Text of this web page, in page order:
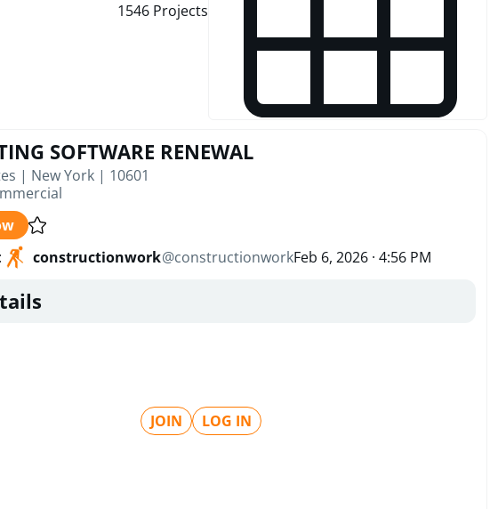
1546 Projects
SOFTWARE RENEWAL
| New York | 10601
: constructionwork@constructionworkFeb 6, 2026 · 4:56 PM
JOIN LOG IN